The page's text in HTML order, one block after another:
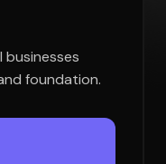
foundation.